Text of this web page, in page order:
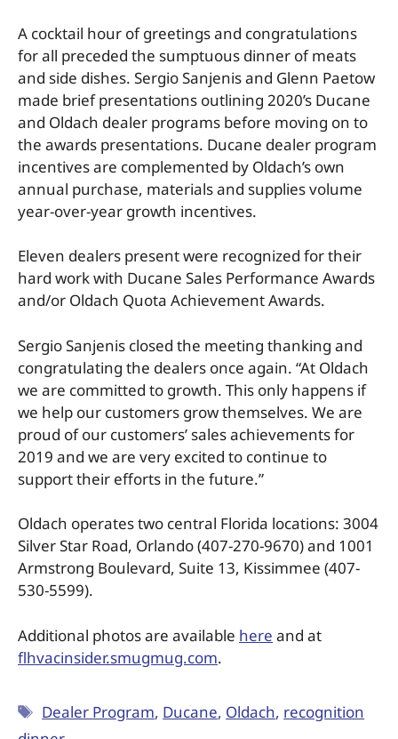
A cocktail hour of greetings and congratulations
for all preceded the sumptuous dinner of meats
and side dishes. Sergio Sanjenis and Glenn Paetow
made brief presentations outlining 2020’s Ducane
and Oldach dealer programs before moving on to
the awards presentations. Ducane dealer program
incentives are complemented by Oldach’s own
annual purchase, materials and supplies volume
year-over-year growth incentives.
Eleven dealers present were recognized for their
hard work with Ducane Sales Performance Awards
and/or Oldach Quota Achievement Awards.
Sergio Sanjenis closed the meeting thanking and
congratulating the dealers once again. “At Oldach
we are committed to growth. This only happens if
we help our customers grow themselves. We are
proud of our customers’ sales achievements for
2019 and we are very excited to continue to
support their efforts in the future.”
Oldach operates two central Florida locations: 3004
Silver Star Road, Orlando (407-270-9670) and 1001
Armstrong Boulevard, Suite 13, Kissimmee (407-
530-5599).
Additional photos are available here and at
flhvacinsider.smugmug.com.
Dealer Program, Ducane, Oldach, recognition